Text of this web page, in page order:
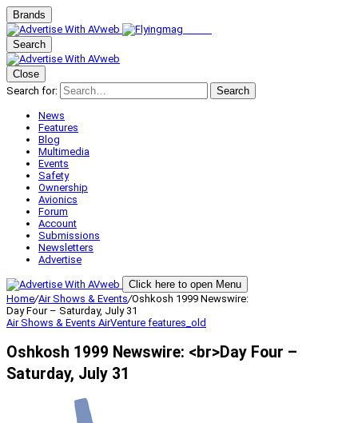
Brands
Search
Close
Search for:
Search
News
Features
Blog
Multimedia
Events
Safety
Ownership
Avionics
Forum
Account
Submissions
Newsletters
Advertise
Click here to open Menu
Home/Air Shows & Events/Oshkosh 1999 Newswire:
Day Four – Saturday, July 31
Air Shows & Events AirVenture features_old
Oshkosh 1999 Newswire: <br>Day Four –
Saturday, July 31